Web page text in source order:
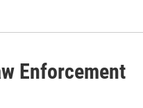
Enforcement